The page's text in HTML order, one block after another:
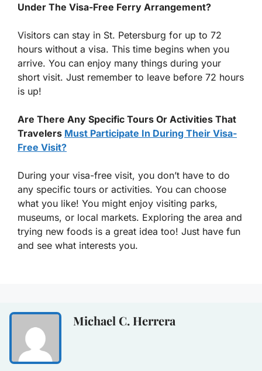
Under The Visa-Free Ferry Arrangement?
Visitors can stay in St. Petersburg for up to 72
hours without a visa. This time begins when you
arrive. You can enjoy many things during your
short visit. Just remember to leave before 72 hours
is up!
Are There Any Specific Tours Or Activities That
Travelers Must Participate In During Their Visa-
Free Visit?
During your visa-free visit, you don’t have to do
any specific tours or activities. You can choose
what you like! You might enjoy visiting parks,
museums, or local markets. Exploring the area and
trying new foods is a great idea too! Just have fun
and see what interests you.
Michael C. Herrera